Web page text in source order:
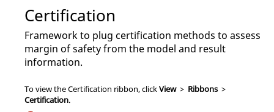
Certification
Framework to plug certification methods to assess
margin of safety from the model and result
information.
To view the Certification ribbon, clickView > Ribbons >
Certification.